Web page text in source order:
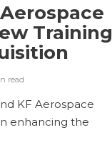
Training
read
KF Aerospace
enhancing the